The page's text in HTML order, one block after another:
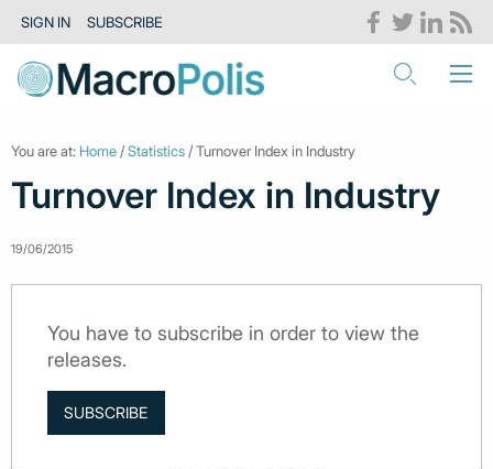
SIGN IN SUBSCRIBE
You are at: Home /Statistics / Turnover Index in Industry
Turnover Index in Industry
19/06/2015
You have to subscribe in order to view the
releases.
SUBSCRIBE